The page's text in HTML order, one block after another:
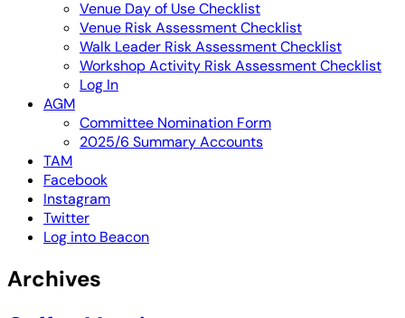
Venue Day of Use Checklist
Venue Risk Assessment Checklist
Walk Leader Risk Assessment Checklist
Workshop Activity Risk Assessment Checklist
Log In
AGM
Committee Nomination Form
2025/6 Summary Accounts
TAM
Facebook
Instagram
Twitter
Log into Beacon
Archives